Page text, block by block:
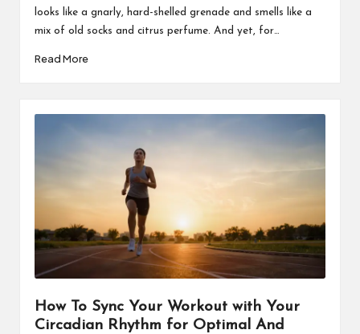
looks like a gnarly, hard-shelled grenade and smells like a
mix of old socks and citrus perfume. And yet, for…
Read More
How To Sync Your Workout with Your
Circadian Rhythm for Optimal And